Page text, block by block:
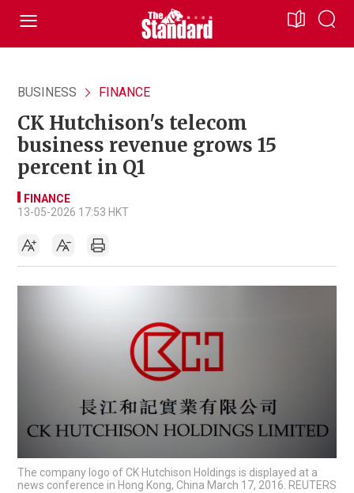
BUSINESS FINANCE
CK Hutchison's telecom
business revenue grows 15
percent in Q1
FINANCE
13-05-2026 17:53 HKT
The company logo of CK Hutchison Holdings is displayed at a
news conference in Hong Kong, China March 17, 2016. REUTERS